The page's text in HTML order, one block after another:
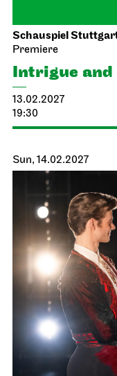
The Pledge
23.01.2027
19:30
Sun, 24.01.2027
JOiNLobby Nord